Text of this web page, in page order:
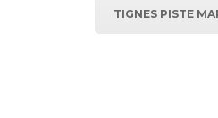
TIGNES PISTE